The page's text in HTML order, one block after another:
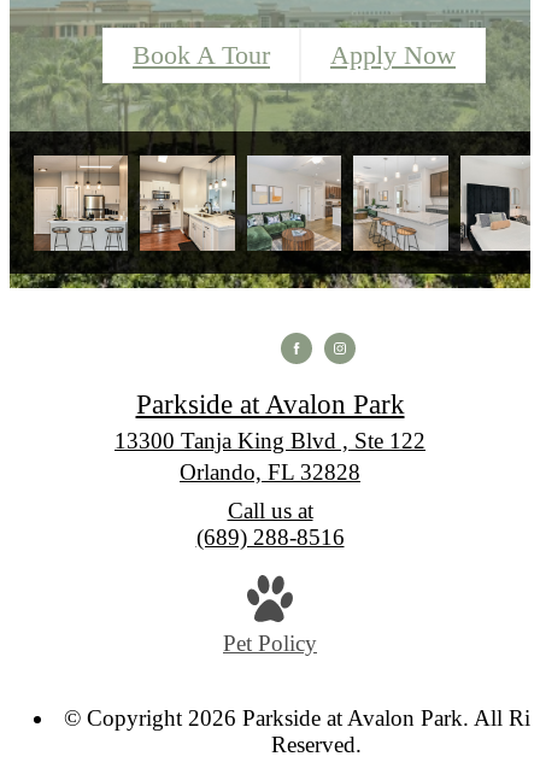
Book A Tour Apply Now
Parkside at Avalon Park
13300 Tanja King Blvd , Ste 122
Orlando, FL 32828
Call us at
(689) 288-8516
Pet Policy
© Copyright 2026 Parkside at Avalon Park. All
Reserved.